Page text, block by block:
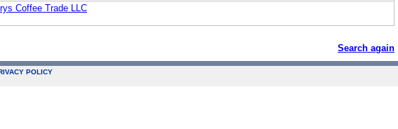
Coffee Trade LLC
Search again
POLICY